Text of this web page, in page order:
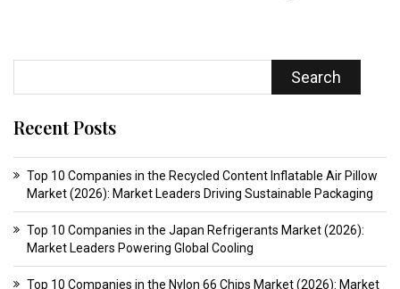
Search
Recent Posts
Top 10 Companies in the Recycled Content Inflatable Air Pillow
Market (2026): Market Leaders Driving Sustainable Packaging
Top 10 Companies in the Japan Refrigerants Market (2026):
Market Leaders Powering Global Cooling
Top 10 Companies in the Nylon 66 Chips Market (2026): Market